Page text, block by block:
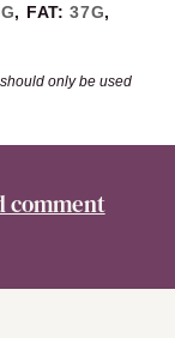
G, FAT:37G,
comment